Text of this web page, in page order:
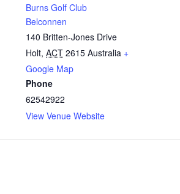
Burns Golf Club
Belconnen
140 Britten-Jones Drive
Holt, ACT 2615 Australia +
Google Map
Phone
62542922
View Venue Website